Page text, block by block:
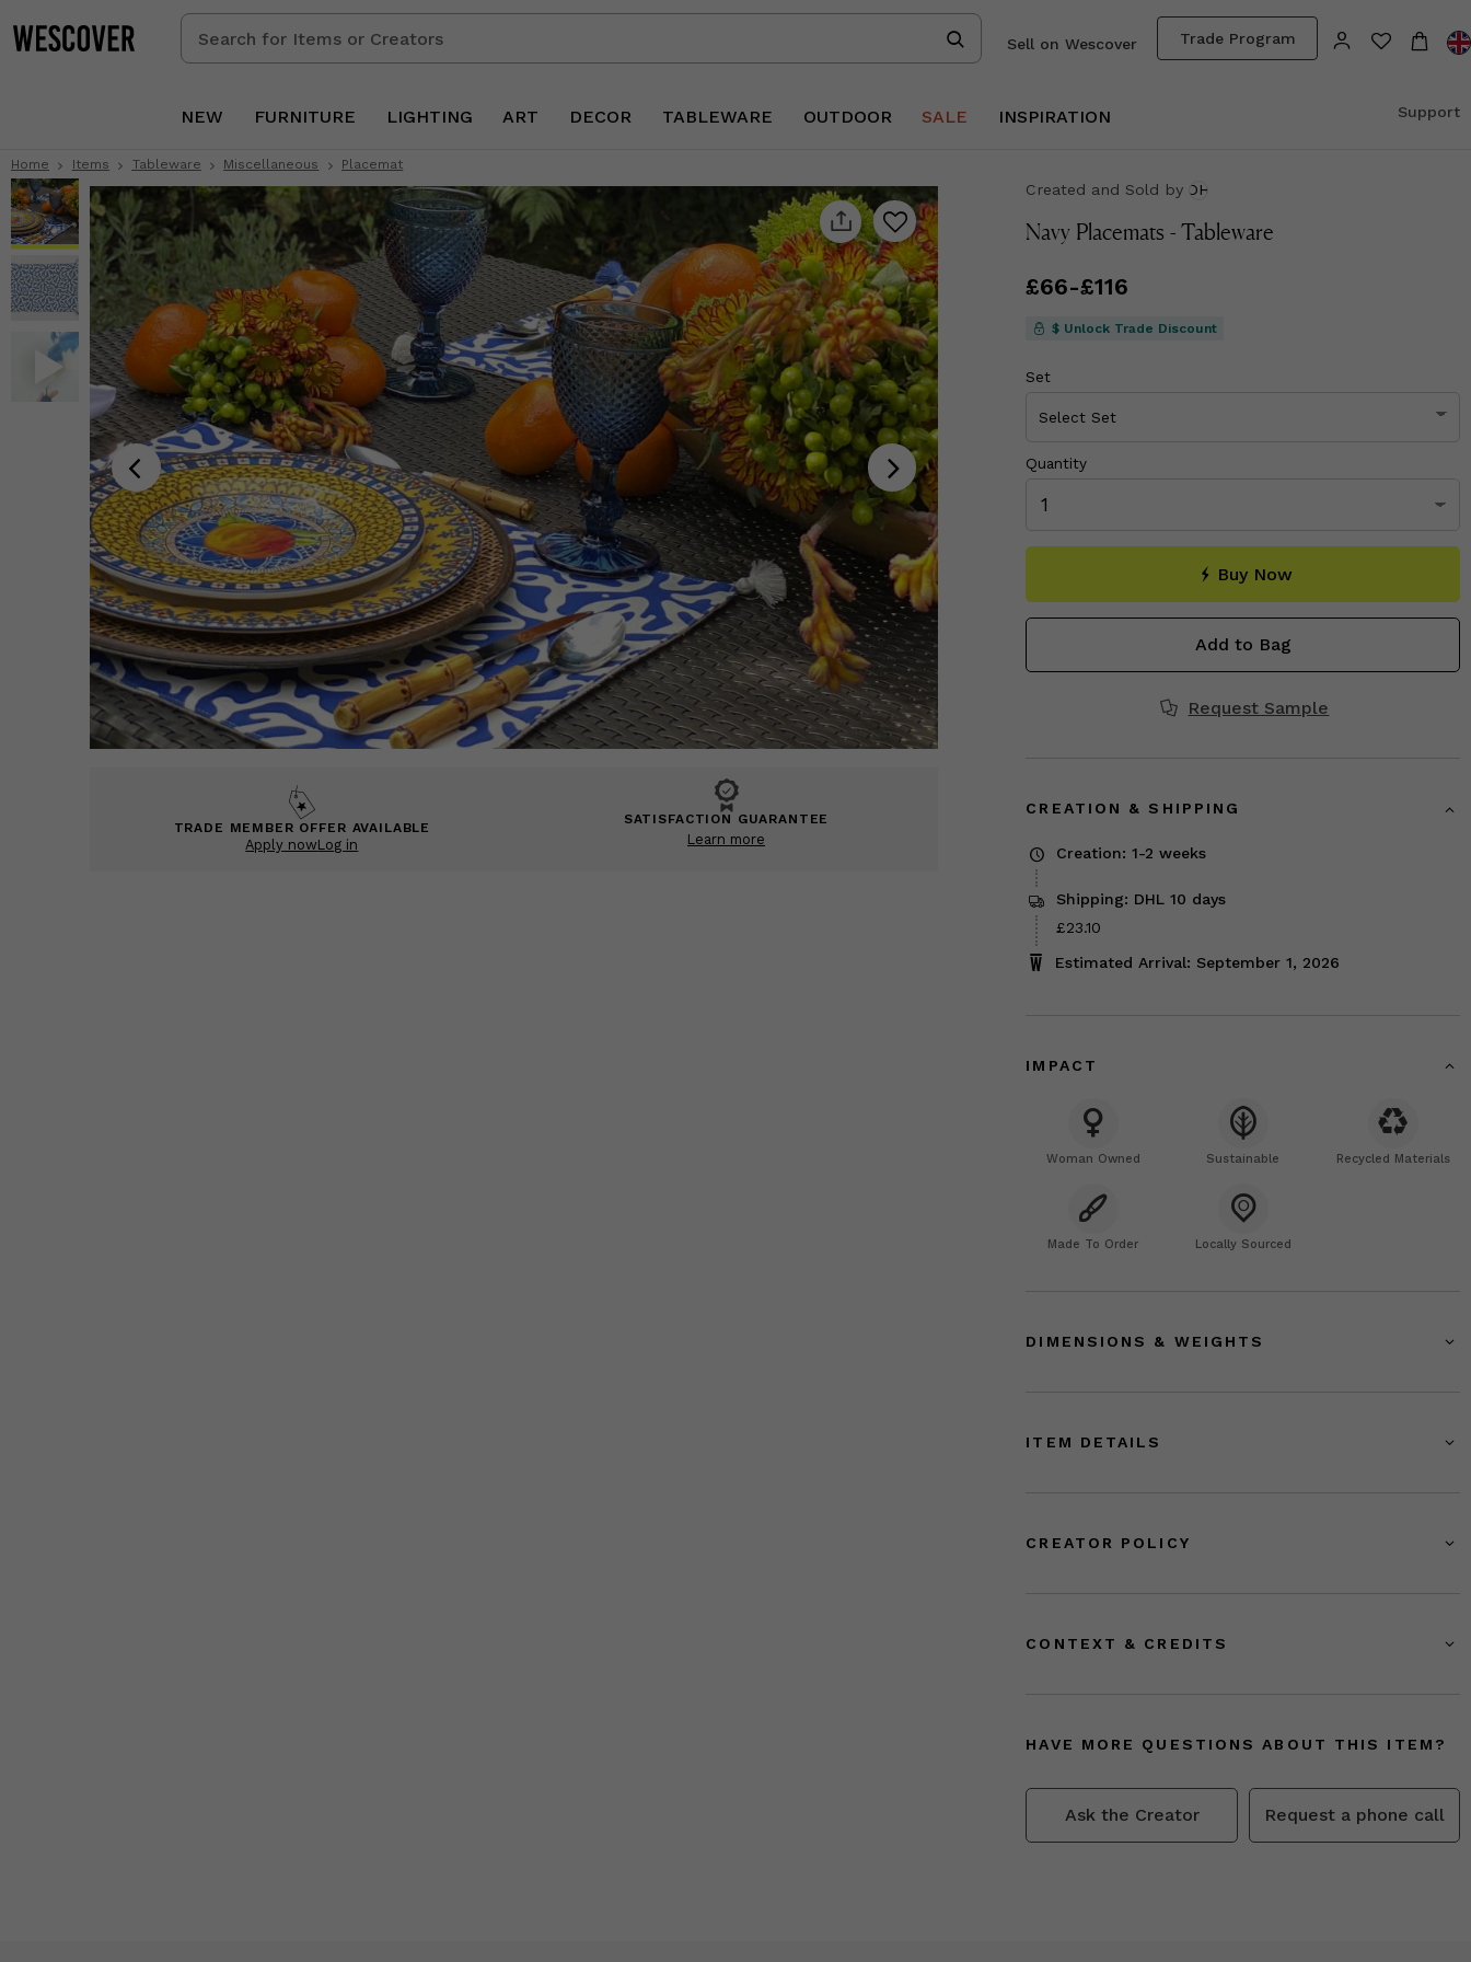
Search
for
Creators
Trade Program
Sell on Wescover
NEW FURNITURE LIGHTING ART DECOR TABLEWARE OUTDOOR SALE INSPIRATION Support
Home Items Tableware Miscellaneous Placemat
TRADE MEMBER OFFER AVAILABLE
Apply nowLog in
SATISFACTION GUARANTEE
Learn more
Created and Sold by OH
Navy Placemats - Tableware
Pricefrom
£66-£116
$ Unlock Trade Discount
Set
Quantity
Buy Now
Add to Bag
Request Sample
CREATION & SHIPPING
Creation: 1-2 weeks
Shipping: DHL 10 days
Price
£23.10
Estimated Arrival: September 1, 2026
IMPACT
Woman Owned Sustainable Recycled Materials
Made To Order Locally Sourced
DIMENSIONS & WEIGHTS
ITEM DETAILS
CREATOR POLICY
CONTEXT & CREDITS
HAVE MORE QUESTIONS ABOUT THIS ITEM?
Ask the Creator Request a phone call